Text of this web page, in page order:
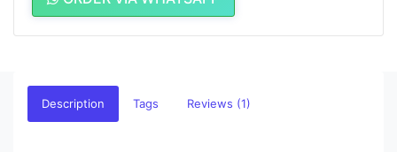
Description Tags Reviews (1)